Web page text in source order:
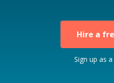
Hire a
Sign up as